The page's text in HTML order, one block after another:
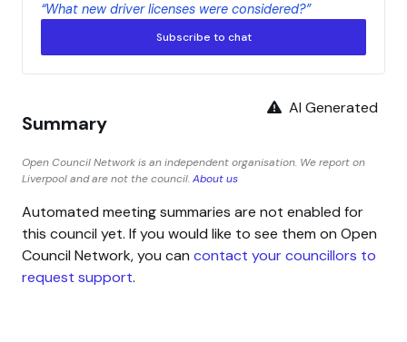
“What new driver licenses were considered?”
Subscribe to chat
AI Generated
Summary
Open Council Network is an independent organisation. We report on
Liverpool and are not the council.About us
Automated meeting summaries are not enabled for
this council yet. If you would like to see them on Open
Council Network, you can contact your councillors to
request support.